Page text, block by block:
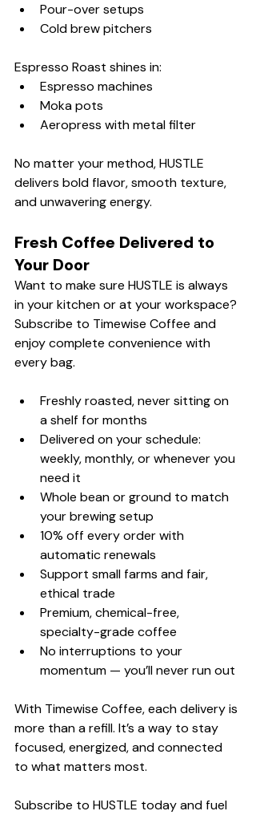
Pour-over setups
Cold brew pitchers
Espresso Roast shines in:
Espresso machines
Moka pots
Aeropress with metal filter
No matter your method, HUSTLE
delivers bold flavor, smooth texture,
and unwavering energy.
Fresh Coffee Delivered to
Your Door
Want to make sure HUSTLE is always
in your kitchen or at your workspace?
Subscribe to Timewise Coffee and
enjoy complete convenience with
every bag.
Freshly roasted, never sitting on
a shelf for months
Delivered on your schedule:
weekly, monthly, or whenever you
need it
Whole bean or ground to match
your brewing setup
10% off every order with
automatic renewals
Support small farms and fair,
ethical trade
Premium, chemical-free,
specialty-grade coffee
No interruptions to your
momentum — you’ll never run out
With Timewise Coffee, each delivery is
more than a refill. It’s a way to stay
focused, energized, and connected
to what matters most.
Subscribe to HUSTLE today and fuel